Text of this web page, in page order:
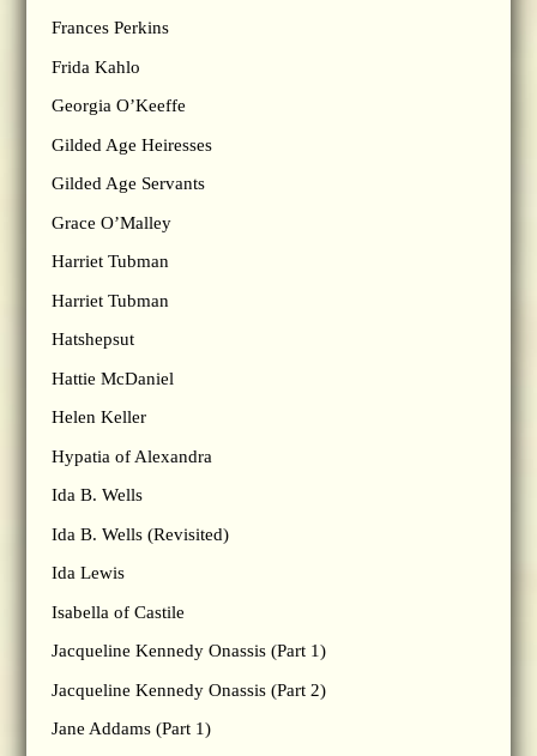
Frances Perkins
Frida Kahlo
Georgia O’Keeffe
Gilded Age Heiresses
Gilded Age Servants
Grace O’Malley
Harriet Tubman
Harriet Tubman
Hatshepsut
Hattie McDaniel
Helen Keller
Hypatia of Alexandra
Ida B. Wells
Ida B. Wells (Revisited)
Ida Lewis
Isabella of Castile
Jacqueline Kennedy Onassis (Part 1)
Jacqueline Kennedy Onassis (Part 2)
Jane Addams (Part 1)